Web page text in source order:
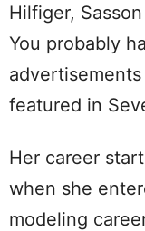
Hilfiger,
You probably
featured in
Her career
when she
modeling